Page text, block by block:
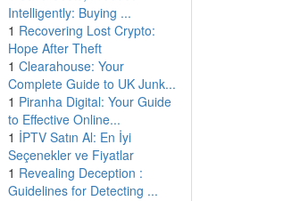
Intelligently: Buying ...
1 Recovering Lost Crypto:
Hope After Theft
1 Clearahouse: Your
Complete Guide to UK Junk...
1 Piranha Digital: Your Guide
to Effective Online...
1 İPTV Satın Al: En İyi
Seçenekler ve Fiyatlar
1 Revealing Deception :
Guidelines for Detecting ...